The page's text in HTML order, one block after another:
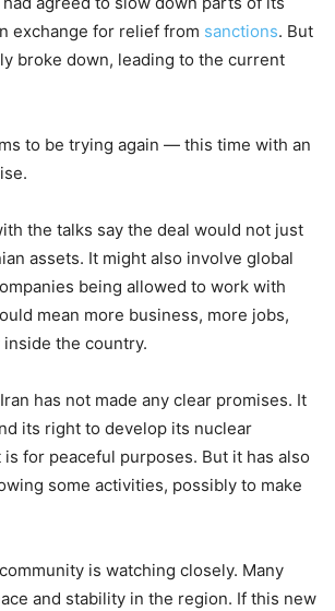
exchange for relief from sanctions. But
broke down, leading to the current
to be trying again — this time with an
the talks say the deal would not just
assets. It might also involve global
being allowed to work with
mean more business, more jobs,
the country.
has not made any clear promises. It
its right to develop its nuclear
for peaceful purposes. But it has also
some activities, possibly to make
is watching closely. Many
and stability in the region. If this new